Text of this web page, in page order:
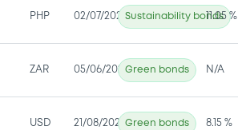
PHP 02/07/2026Sustainability bonds11.05 %
ZAR 05/06/2026Green bonds N/A
USD 21/08/2025Green bonds 8.15 %